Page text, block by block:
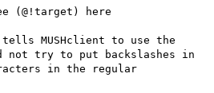
(@!target) here
MUSHclient to use the
try to put backslashes in
in the regular